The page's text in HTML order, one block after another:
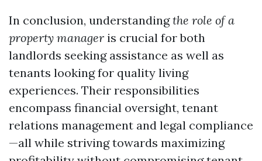
In conclusion, understandingthe role of a
property manager is crucial for both
landlords seeking assistance as well as
tenants looking for quality living
experiences. Their responsibilities
encompass financial oversight, tenant
relations management and legal compliance
—all while striving towards maximizing